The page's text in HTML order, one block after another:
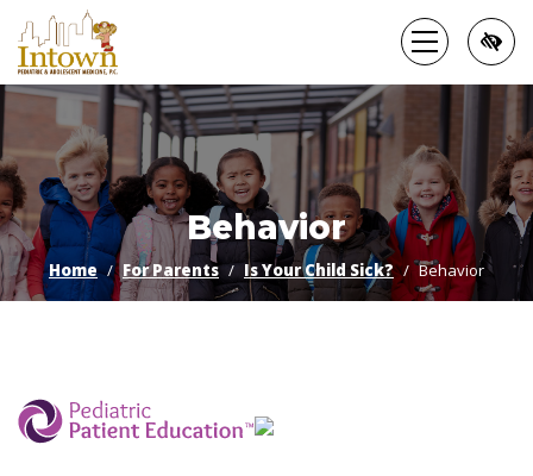
Skip
to
main
content
Behavior
Home For Parents Is Your Child Sick? Behavior